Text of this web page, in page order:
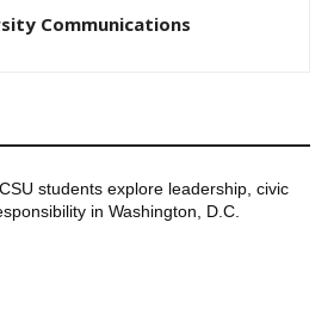
Communications
students explore leadership, civic
in Washington, D.C.